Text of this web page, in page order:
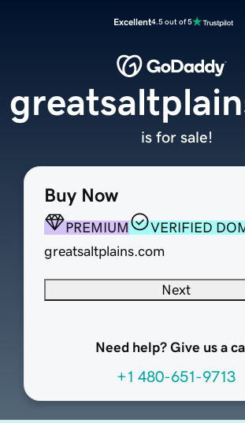
Excellent4.5 out of 5
Buy Now
PREMIUM
VERIFIED
greatsaltplains.com
Next
Need help? Give us a
+1 480-651-9713
is for sale!